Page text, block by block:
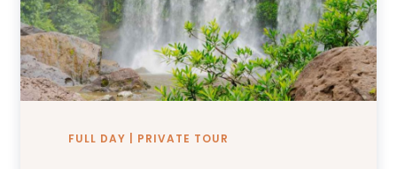
FULL DAY | PRIVATE TOUR